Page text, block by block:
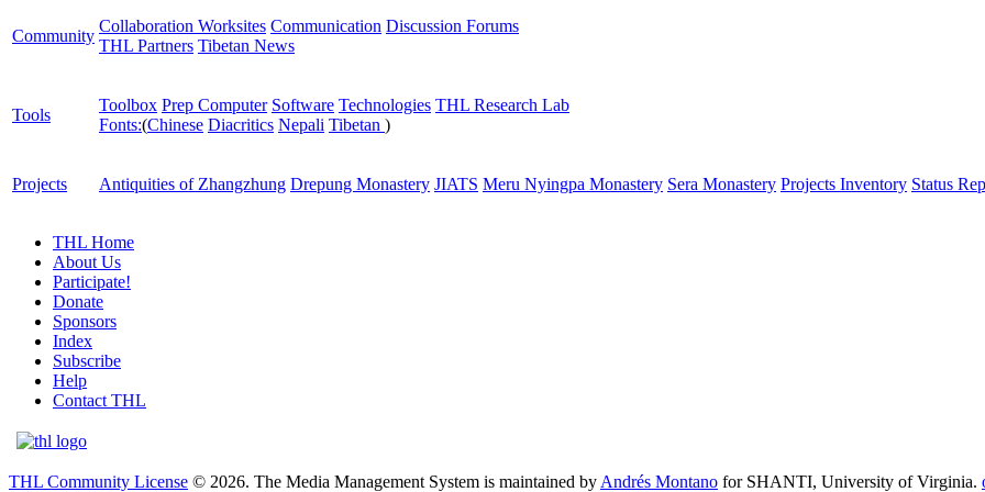
Community
Collaboration Worksites Communication Discussion Forums
THL Partners Tibetan News
Tools
Toolbox Prep Computer Software Technologies THL Research Lab
Fonts:(Chinese Diacritics Nepali Tibetan )
Projects Antiquities of Zhangzhung Drepung Monastery JIATS Meru Nyingpa Monastery Sera Monastery Projects Inventory Status
THL Home
About Us
Participate!
Donate
Sponsors
Index
Subscribe
Help
Contact THL
THL Community License © 2026. The Media Management System is maintained by Andrés Montano for SHANTI, University of Virginia.